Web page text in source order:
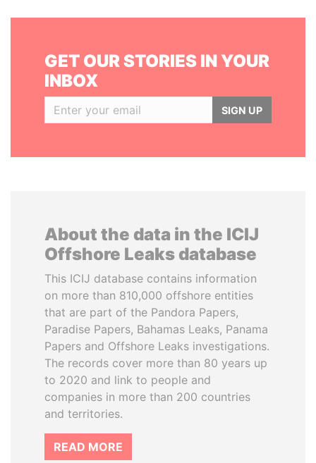
GET OUR STORIES IN YOUR
INBOX
SIGN UP
About the data in the ICIJ
Offshore Leaks database
This ICIJ database contains information
on more than 810,000 offshore entities
that are part of the Pandora Papers,
Paradise Papers, Bahamas Leaks, Panama
Papers and Offshore Leaks investigations.
The records cover more than 80 years up
to 2020 and link to people and
companies in more than 200 countries
and territories.
READ MORE